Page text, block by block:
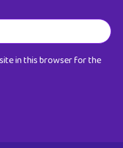
in this browser for the